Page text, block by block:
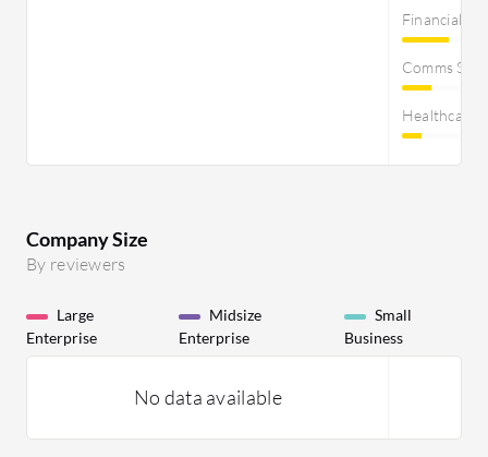
Financial
Comms
Healthcare
Company Size
By reviewers
Large
Enterprise
Midsize
Enterprise
Small
Business
No data available